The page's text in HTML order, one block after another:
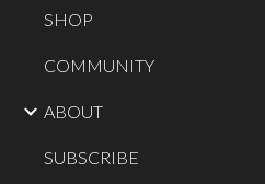
SHOP
COMMUNITY
ABOUT
SUBSCRIBE